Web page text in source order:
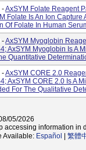
-AxSYM Folate Reagent
Folate Is An Ion Capture
Of Folate In Human
-AxSYM Myoglobin
AxSYM Myoglobin Is A
Quantitative
-AxSYM CORE 2.0
AxSYM CORE 2.0 Is A
For The Qualitative
05/2026
accessing information in
Available: Español 繁體